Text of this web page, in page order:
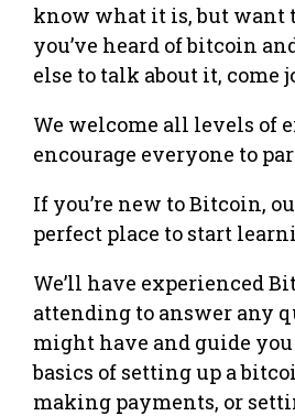
know what it is, but want
you’ve heard of bitcoin
else to talk about it, come
We welcome all levels of
encourage everyone to
If you’re new to Bitcoin,
perfect place to start
We’ll have experienced
attending to answer any
might have and guide
basics of setting up a
making payments, or